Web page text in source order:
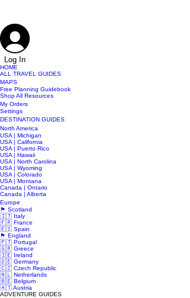
Log In
HOME
ALL TRAVEL GUIDES
MAPS
Free Planning Guidebook
Shop All Resources
My Orders
Settings
DESTINATION GUIDES
North America
USA | Michigan
USA | California
USA | Puerto Rico
USA | Hawaii
USA | North Carolina
USA | Wyoming
USA | Colorado
USA | Montana
Canada | Ontario
Canada | Alberta
Europe
🏴󠁧󠁢󠁳󠁣󠁴󠁿 Scotland
🇮🇹 Italy
🇫🇷 France
🇪🇸 Spain
🏴󠁧󠁢󠁥󠁮󠁧󠁿 England
🇵🇹 Portugal
🇬🇷 Greece
🇮🇪 Ireland
🇩🇪 Germany
🇨🇿 Czech Republic
🇳🇱 Netherlands
🇧🇪 Belgium
🇦🇹 Austria
ADVENTURE GUIDES